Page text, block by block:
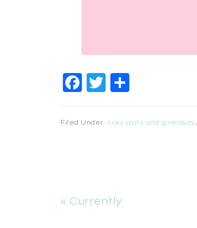
Facebook
Twitter
Filed Under: linky party and giveaway,
« Currently